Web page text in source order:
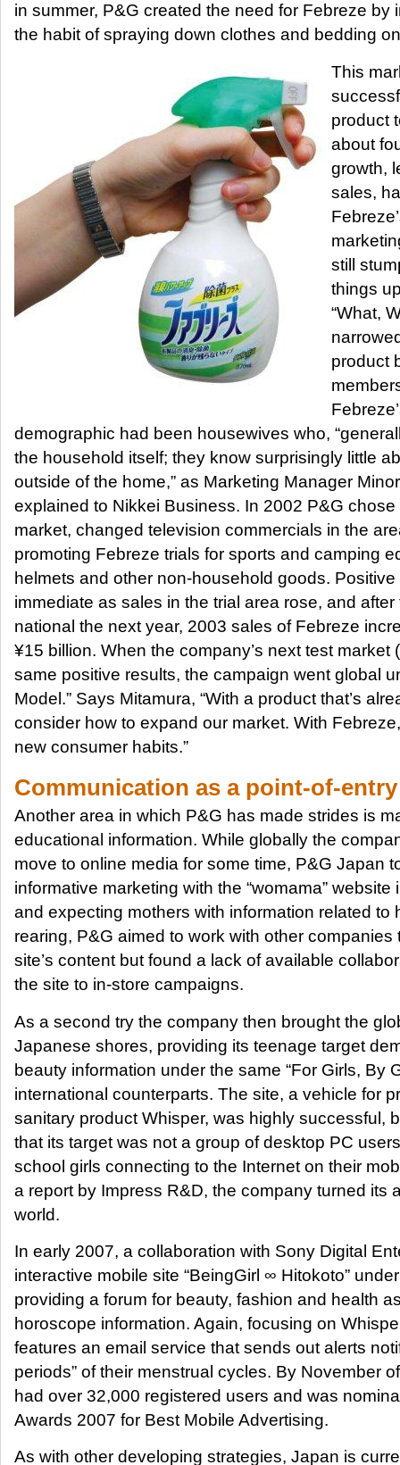
in summer, P&G created the need for Febreze by
the habit of spraying down clothes and bedding
This
product
about
growth,
sales,
still
things
“What,
product
demographic had been housewives who,
the household itself; they know surprisingly little
outside of the home,” as Marketing Manager
explained to Nikkei Business. In 2002 P&G
market, changed television commercials in the
promoting Febreze trials for sports and camping
helmets and other non-household goods.
immediate as sales in the trial area rose, and
national the next year, 2003 sales of Febreze
¥15 billion. When the company’s next test market
same positive results, the campaign went global
Model.” Says Mitamura, “With a product that’s
consider how to expand our market. With
new consumer habits.”
Communication as a point-of-
Another area in which P&G has made strides is
educational information. While globally the
move to online media for some time, P&G Japan
informative marketing with the “womama”
and expecting mothers with information related to
rearing, P&G aimed to work with other companies
site’s content but found a lack of available
the site to in-store campaigns.
As a second try the company then brought the
Japanese shores, providing its teenage target
beauty information under the same “For Girls, By
international counterparts. The site, a vehicle for
sanitary product Whisper, was highly successful,
that its target was not a group of desktop PC
school girls connecting to the Internet on their
a report by Impress R&D, the company turned its
world.
In early 2007, a collaboration with Sony Digital
interactive mobile site “BeingGirl ∞ Hitokoto”
providing a forum for beauty, fashion and health
horoscope information. Again, focusing on
features an email service that sends out alerts
periods” of their menstrual cycles. By November
had over 32,000 registered users and was
Awards 2007 for Best Mobile Advertising.
As with other developing strategies, Japan is